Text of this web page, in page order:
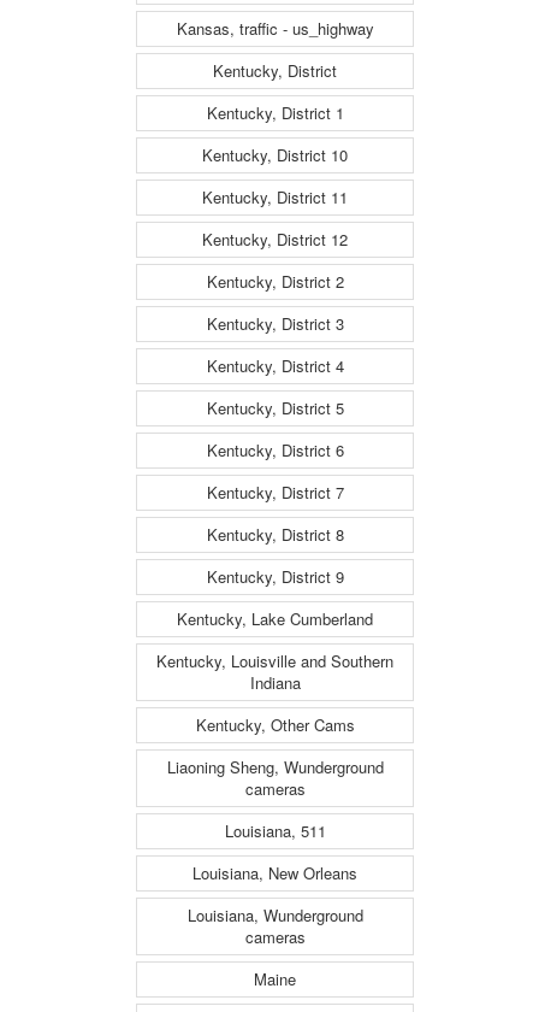
Kansas, traffic - us_highway
Kentucky, District
Kentucky, District 1
Kentucky, District 10
Kentucky, District 11
Kentucky, District 12
Kentucky, District 2
Kentucky, District 3
Kentucky, District 4
Kentucky, District 5
Kentucky, District 6
Kentucky, District 7
Kentucky, District 8
Kentucky, District 9
Kentucky, Lake Cumberland
Kentucky, Louisville and Southern
Indiana
Kentucky, Other Cams
Liaoning Sheng, Wunderground
cameras
Louisiana, 511
Louisiana, New Orleans
Louisiana, Wunderground
cameras
Maine